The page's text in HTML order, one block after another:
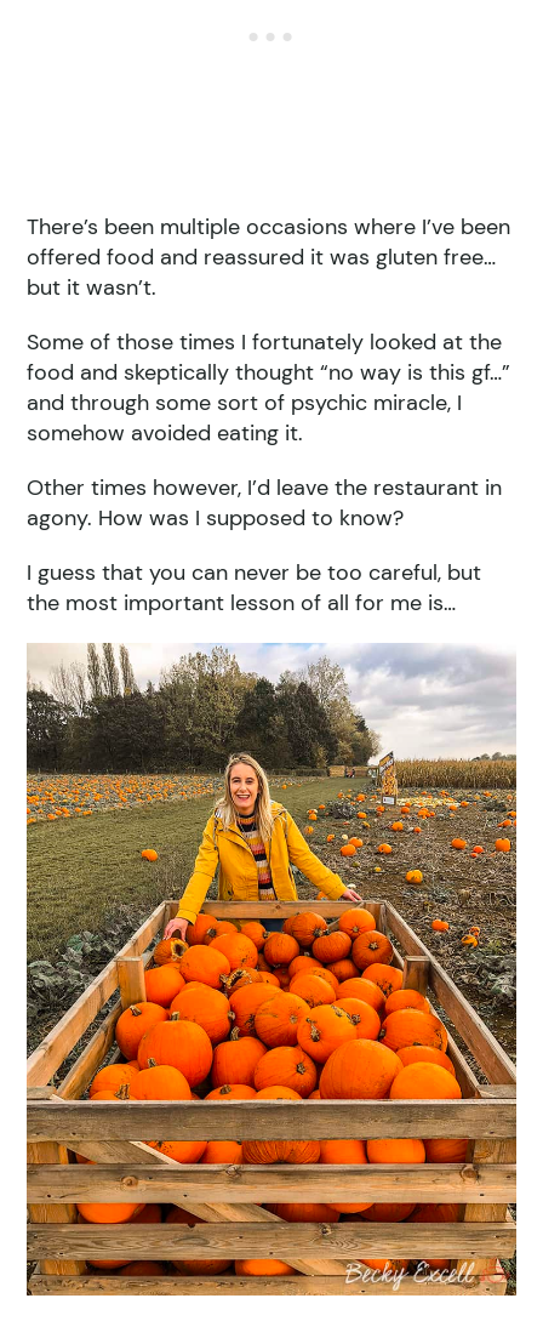
There’s been multiple occasions where I’ve been
offered food and reassured it was gluten free…
but it wasn’t.
Some of those times I fortunately looked at the
food and skeptically thought “no way is this gf…”
and through some sort of psychic miracle, I
somehow avoided eating it.
Other times however, I’d leave the restaurant in
agony. How was I supposed to know?
I guess that you can never be too careful, but
the most important lesson of all for me is…